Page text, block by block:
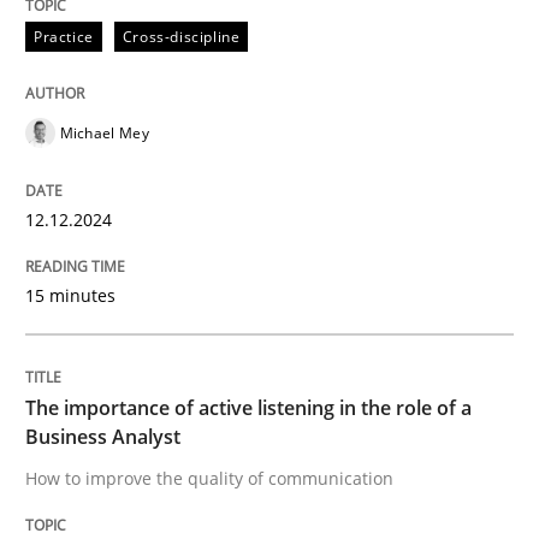
High practical relevance
Free of charge
Follow us von LinkedIn
Subscribe to our newsletter
Skills Cross-discipline
The importance of active listening in
How to improve the quality of communication
Written by
Practice Cross-discipline
Michael Mey
12.12.2024
15 minutes
The importance of active listening in the role of a
Business Analyst
How to improve the quality of communication